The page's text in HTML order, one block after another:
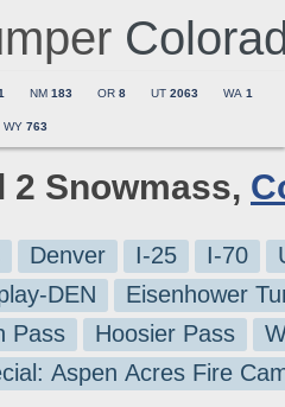
NM 183 OR 8 UT 2063 WA 1
WY 763
2 Snowmass,
Denver I-25 I-70
DEN
Eisenhower
Pass
Hoosier Pass
Aspen Acres Fire